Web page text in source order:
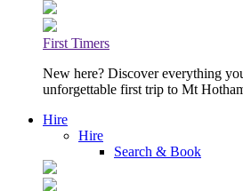
First Timers
New here? Discover everything
unforgettable first trip to Mt
Hire
Hire
Search & Book